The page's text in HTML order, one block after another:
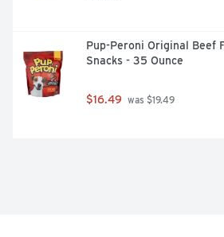
Pup-Peroni Original Beef
Snacks - 35 Ounce
$16.49 was $19.49